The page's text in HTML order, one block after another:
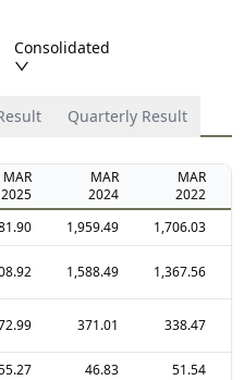
Consolidated
Quarterly Result
MAR
2025
MAR
2024
MAR
2022
1,959.49 1,706.03
1,588.49 1,367.56
371.01 338.47
46.83
51.54